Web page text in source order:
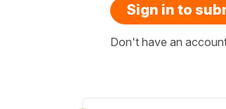
Sign in to
Don't have an